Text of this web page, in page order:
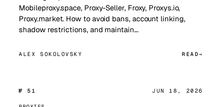
Mobileproxy.space, Proxy-Seller, Froxy, Proxys.io,
Proxy.market. How to avoid bans, account linking,
shadow restrictions, and maintain…
ALEX SOKOLOVSKY READ
№ 51 JUN 18, 2026